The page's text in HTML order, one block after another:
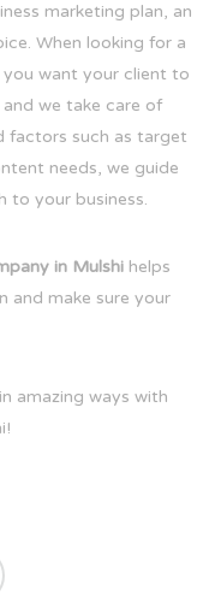
marketing plan, an
When looking for a
want your client to
we take care of
factors such as target
needs, we guide
to your business.
in Mulshi helps
and make sure your
amazing ways with